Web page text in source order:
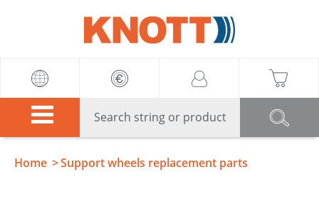
Home Support wheels replacement parts